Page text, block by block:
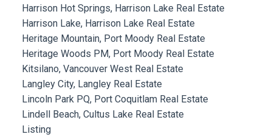
Harrison Hot Springs, Harrison Lake Real Estate
Harrison Lake, Harrison Lake Real Estate
Heritage Mountain, Port Moody Real Estate
Heritage Woods PM, Port Moody Real Estate
Kitsilano, Vancouver West Real Estate
Langley City, Langley Real Estate
Lincoln Park PQ, Port Coquitlam Real Estate
Lindell Beach, Cultus Lake Real Estate
Listing